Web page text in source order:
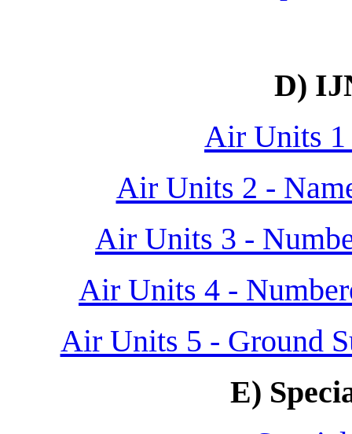
D)
Air Units 1
Air Units 2 -
Air Units 3 -
Air Units 4 -
Air Units 5 - Ground
E)